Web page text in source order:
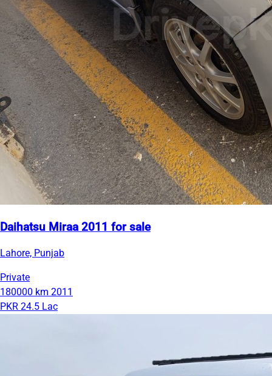
Daihatsu Miraa 2011 for sale
Lahore, Punjab
Private
180000 km 2011
PKR 24.5 Lac